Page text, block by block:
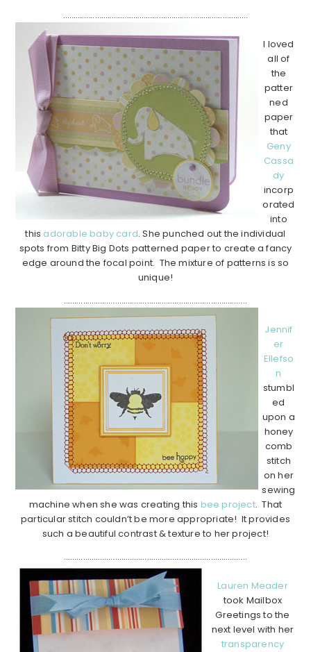
……………………………………………………………………………
I loved
all of
the
patter
ned
paper
that
Geny
Cassa
dy
incorp
orated
into
this adorable baby card. She punched out the individual
spots from Bitty Big Dots patterned paper to create a fancy
edge around the focal point. The mixture of patterns is so
unique!
…………………………………………………………………………..
Jennif
er
Ellefso
n
stumbl
ed
upon a
honey
comb
stitch
on her
sewing
machine when she was creating this bee project. That
particular stitch couldn’t be more appropriate! It provides
such a beautiful contrast & texture to her project!
…………………………………………………………………………..
Lauren Meader
took Mailbox
Greetings to the
next level with her
transparency